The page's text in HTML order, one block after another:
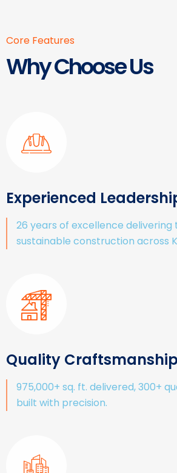
Core Features
Why Choose Us
Experienced
26 years of excellence delivering
sustainable construction across
Quality Craftsmanship
975,000+ sq. ft. delivered, 300+
built with precision.